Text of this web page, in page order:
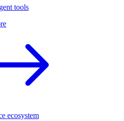
tools
ecosystem